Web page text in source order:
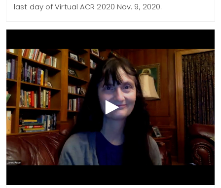
last day of Virtual ACR 2020 Nov. 9, 2020.